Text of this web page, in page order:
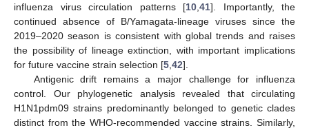
influenza virus circulation patterns [10 41]. Importantly, the
continued absence of B/Yamagata-lineage viruses since the
2019–2020 season is consistent with global trends and raises
the possibility of lineage extinction, with important implications
for future vaccine strain selection [5 42].
Antigenic drift remains a major challenge for influenza
control. Our phylogenetic analysis revealed that circulating
H1N1pdm09 strains predominantly belonged to genetic clades
distinct from the WHO-recommended vaccine strains. Similarly,